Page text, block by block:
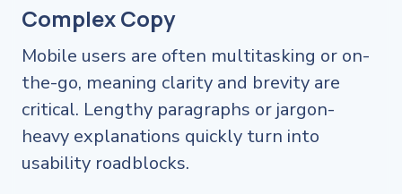
Complex Copy
Mobile users are often multitasking or on-
the-go, meaning clarity and brevity are
critical. Lengthy paragraphs or jargon-
heavy explanations quickly turn into
usability roadblocks.